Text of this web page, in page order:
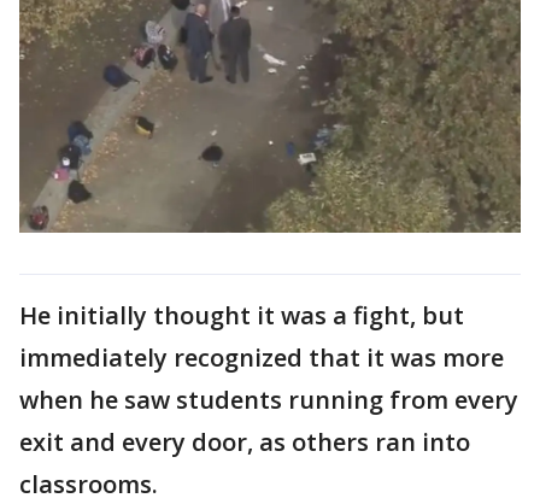
He initially thought it was a fight, but
immediately recognized that it was more
when he saw students running from every
exit and every door, as others ran into
classrooms.